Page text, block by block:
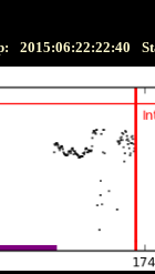
2015:06:22:22:40